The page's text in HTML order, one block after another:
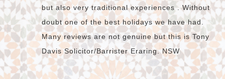
but also very traditional experiences . Without
doubt one of the best holidays we have had.
Many reviews are not genuine but this is Tony
Davis Solicitor/Barrister Eraring. NSW